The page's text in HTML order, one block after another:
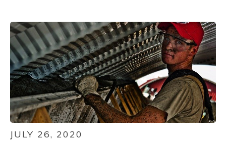
JULY 26, 2020